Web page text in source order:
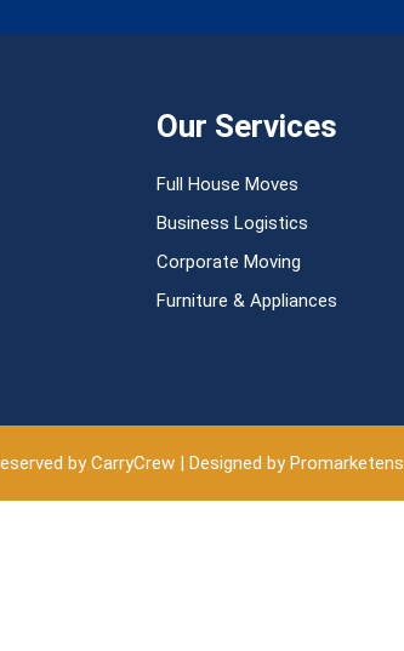
Our Services
Full House Moves
Business Logistics
Corporate Moving
Furniture & Appliances
by CarryCrew | Designed by Promarketens